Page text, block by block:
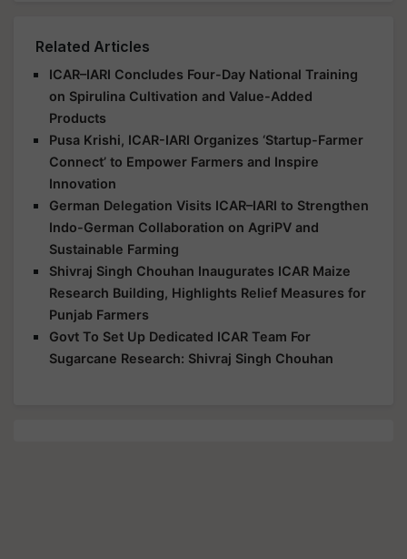
Related Articles
ICAR–IARI Concludes Four-Day National Training
on Spirulina Cultivation and Value-Added
Products
Pusa Krishi, ICAR-IARI Organizes ‘Startup-Farmer
Connect’ to Empower Farmers and Inspire
Innovation
German Delegation Visits ICAR–IARI to Strengthen
Indo-German Collaboration on AgriPV and
Sustainable Farming
Shivraj Singh Chouhan Inaugurates ICAR Maize
Research Building, Highlights Relief Measures for
Punjab Farmers
Govt To Set Up Dedicated ICAR Team For
Sugarcane Research: Shivraj Singh Chouhan